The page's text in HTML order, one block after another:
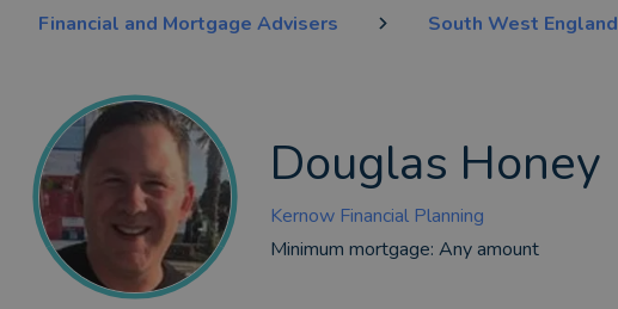
Financial and Mortgage Advisers South West England
Douglas Honey
Kernow Financial Planning
Minimum mortgage: Any amount